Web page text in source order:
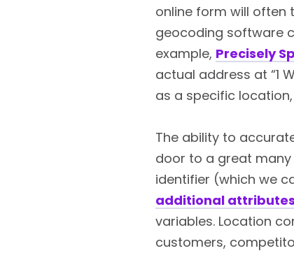
online form will often
geocoding software
example, Precisely
actual address at “1
as a specific
The ability to
door to a great
identifier (which we
additional attributes
variables. Location
customers,